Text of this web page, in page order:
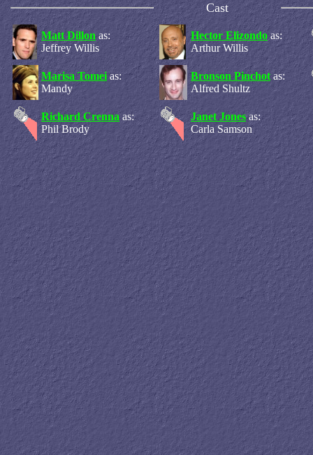
Cast
Matt Dillon as:
Jeffrey Willis
Hector Elizondo as:
Arthur Willis
Marisa Tomei as:
Mandy
Bronson Pinchot as:
Alfred Shultz
Richard Crenna as:
Phil Brody
Janet Jones as:
Carla Samson